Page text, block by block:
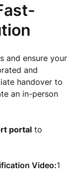
and ensure your
and
handover to
an in-person
portal to
Video:1